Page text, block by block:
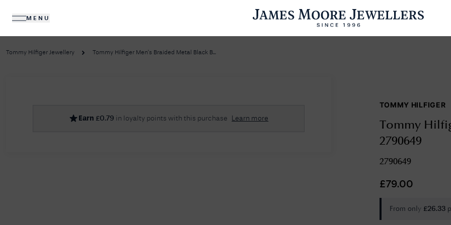
MENU
DIAMONDS JEWELLERY
No Results Found
Sorry, we couldn't find anything for your query. Please try a different search or browsing the suggestions below.
Tommy Hilfiger Jewellery Tommy Hilfiger Men's Braided Metal Black B...
Earn £0.79 in loyalty points with this purchase Learn more
TOMMY HILFIGER
Tommy
2790649
2790649
£ 79.00
From only £26.33